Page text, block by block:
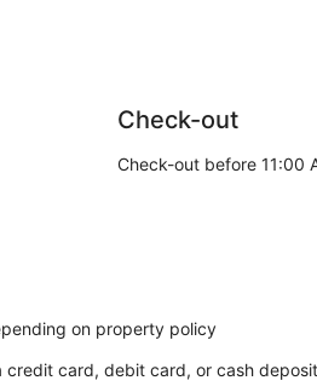
Check-out
Check-out before 11:00
on property policy
card, debit card, or cash